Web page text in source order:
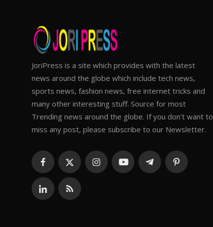
JoriPress is a site which provides with the latest
news around the globe which include tech news,
sports news, fashion news, free internet tricks and
many other interesting stuff. Source for most
Trending news around the globe. If you don't want to
miss any post, please subscribe to our Newsletter.